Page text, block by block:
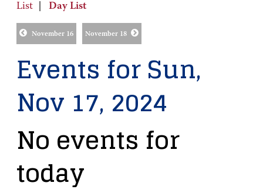
List
Day List
November 16 November 18
Events for Sun,
Nov 17, 2024
No events for
today